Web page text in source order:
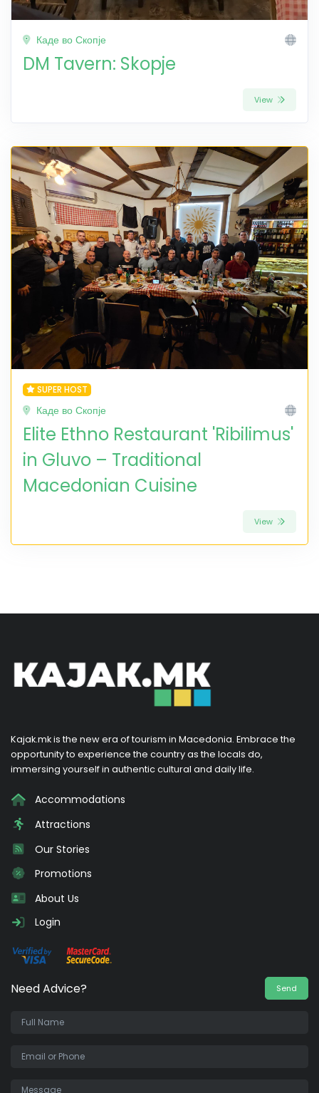
Каде во Скопје
DM Tavern: Skopje
View
SUPER HOST
Каде во Скопје
Elite Ethno Restaurant 'Ribilimus'
in Gluvo – Traditional
Macedonian Cuisine
View
Kajak.mk is the new era of tourism in Macedonia. Embrace the
opportunity to experience the country as the locals do,
immersing yourself in authentic cultural and daily life.
Accommodations
Attractions
Our Stories
Promotions
About Us
Login
Need Advice? Send